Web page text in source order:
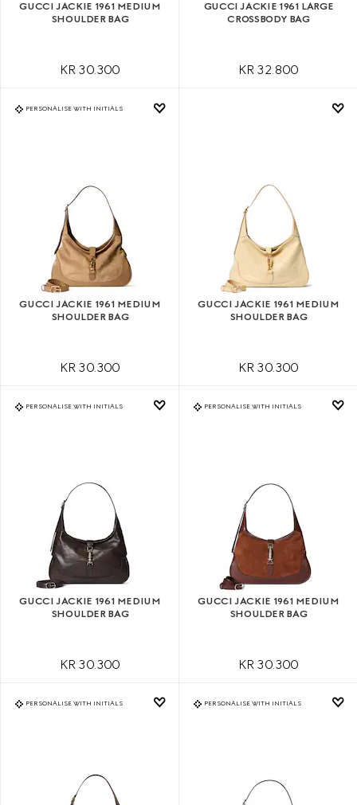
GUCCI JACKIE 1961 MEDIUM
SHOULDER BAG
KR 30.300
GUCCI JACKIE 1961 LARGE
CROSSBODY BAG
KR 32.800
PERSONALISE WITH INITIALS
GUCCI JACKIE 1961 MEDIUM
SHOULDER BAG
KR 30.300
GUCCI JACKIE 1961 MEDIUM
SHOULDER BAG
KR 30.300
PERSONALISE WITH INITIALS
GUCCI JACKIE 1961 MEDIUM
SHOULDER BAG
KR 30.300
PERSONALISE WITH INITIALS
GUCCI JACKIE 1961 MEDIUM
SHOULDER BAG
KR 30.300
PERSONALISE WITH INITIALS PERSONALISE WITH INITIALS